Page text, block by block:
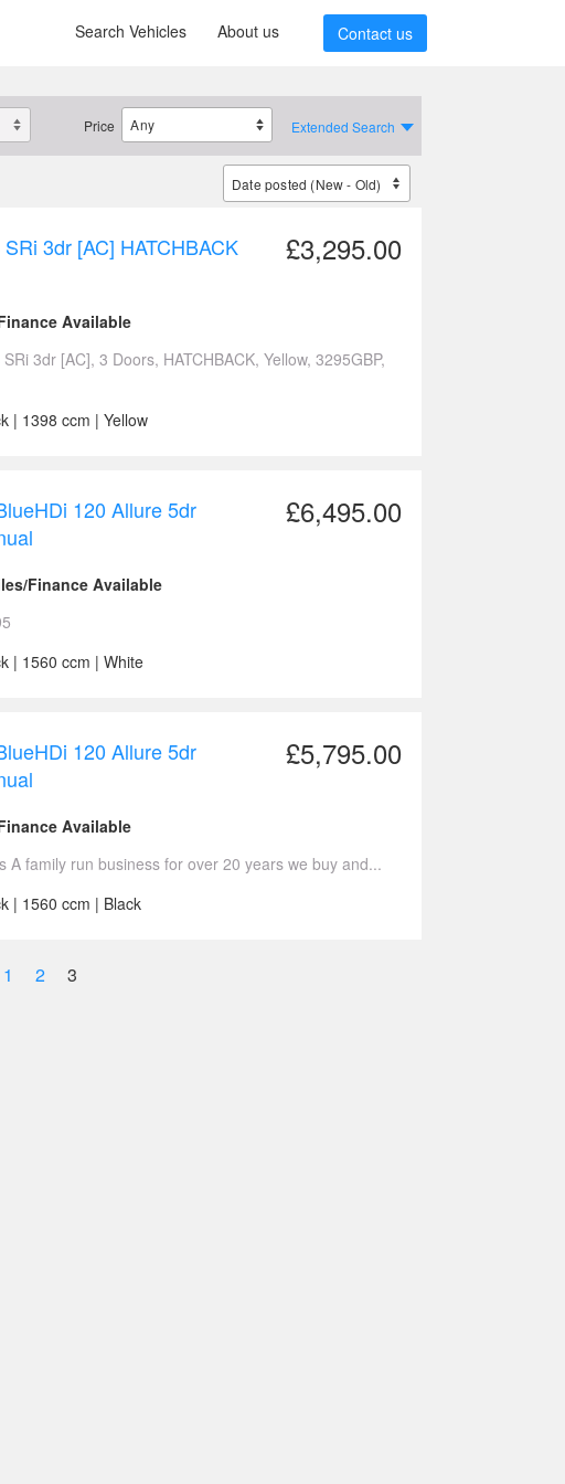
Search Vehicles About us Contact us
Price Extended Search
£3,295.00
3dr [AC] HATCHBACK
Available
3dr [AC], 3 Doors, HATCHBACK, Yellow, 3295GBP,
| 1398 ccm | Yellow
£6,495.00
120 Allure 5dr
Finance Available
| 1560 ccm | White
£5,795.00
120 Allure 5dr
Available
A family run business for over 20 years we buy and...
| 1560 ccm | Black
1 2 3